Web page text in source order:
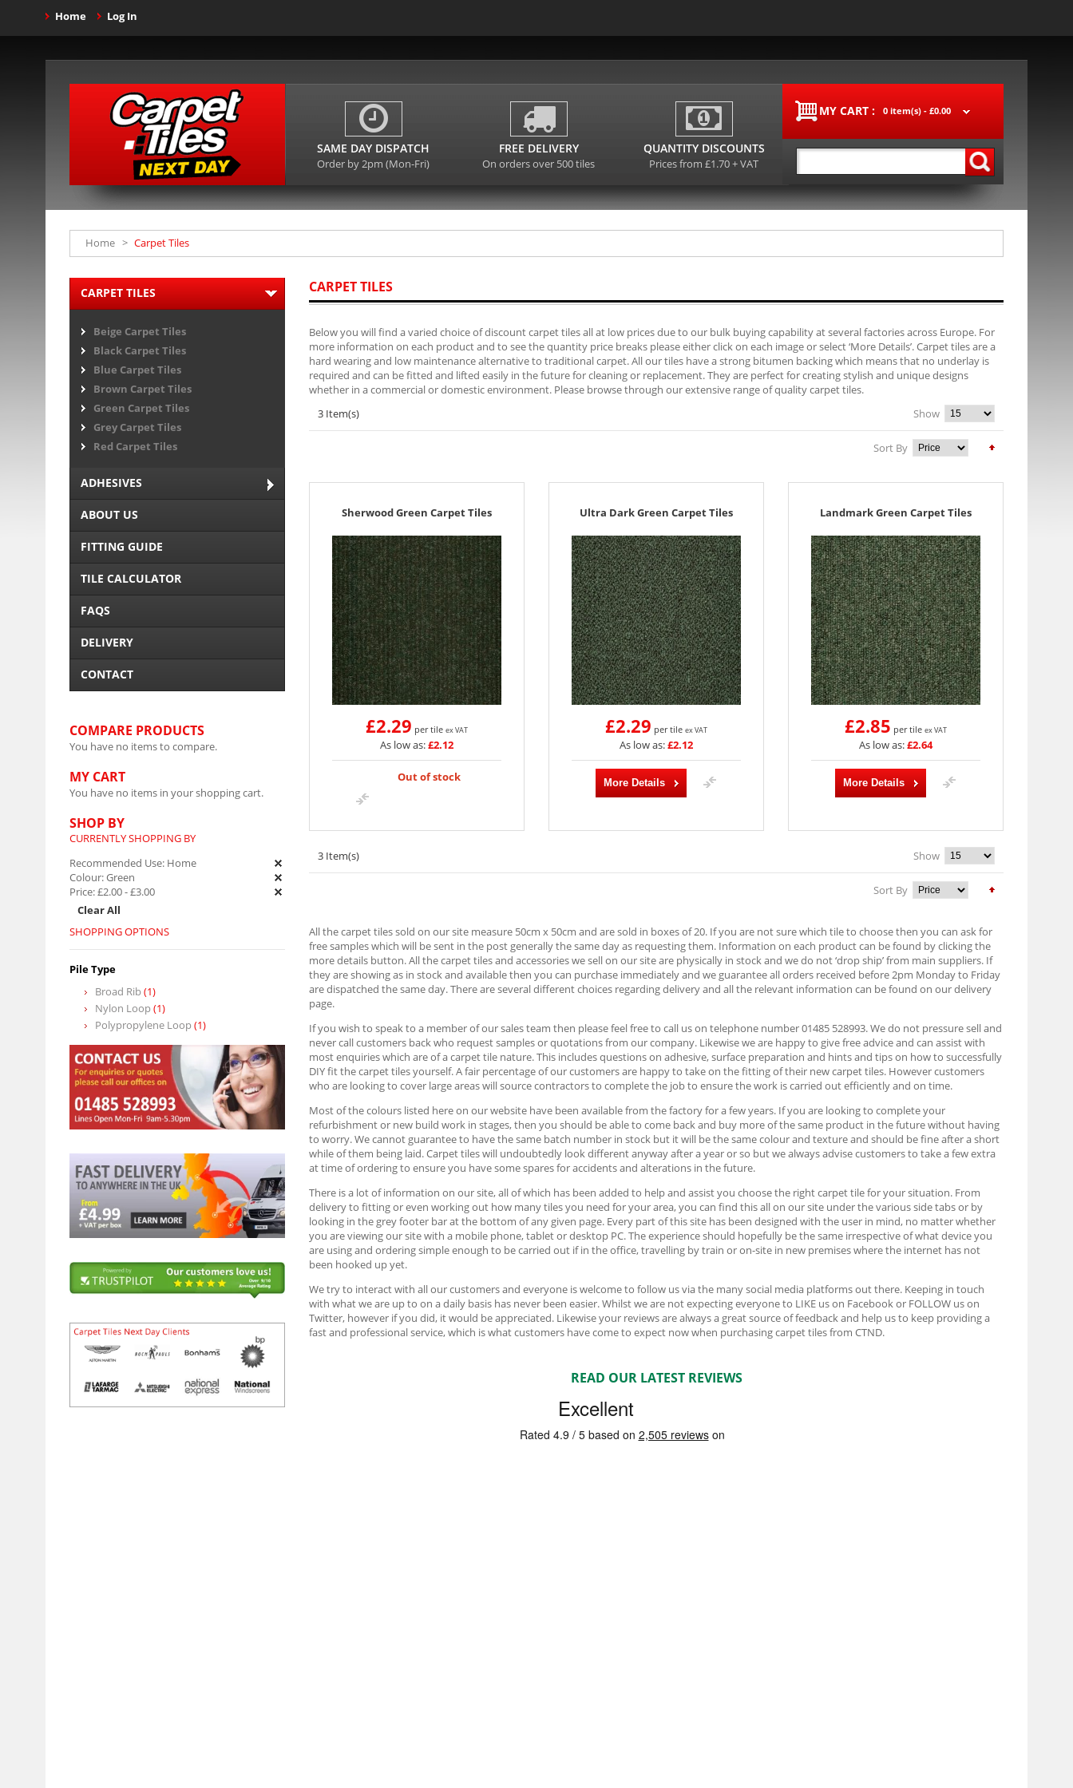
Home Log In
MY CART : 0 item(s) - £0.00
SAME DAY DISPATCH
Order by 2pm (Mon-Fri)
FREE DELIVERY
On orders over 500 tiles
QUANTITY DISCOUNTS
Prices from £1.70 + VAT
Home > Carpet Tiles
CARPET TILES
Below you will find a varied choice of discount carpet tiles all at low prices due to our bulk buying capability at several factories across Europe. For
more information on each product and to see the quantity price breaks please either click on each image or select ‘More Details’. Carpet tiles are a
hard wearing and low maintenance alternative to traditional carpet. All our tiles have a strong bitumen backing which means that no underlay is
required and can be fitted and lifted easily in the future for cleaning or replacement. They are perfect for creating stylish and unique designs
whether in a commercial or domestic environment. Please browse through our extensive range of quality carpet tiles.
3 Item(s)
Show
Sort By
Sherwood Green Carpet Tiles
£2.29 per tile ex VAT
As low as:£2.12
Out of stock
Ultra Dark Green Carpet Tiles
£2.29 per tile ex VAT
As low as:£2.12
More Details
Landmark Green Carpet Tiles
£2.85 per tile ex VAT
As low as:£2.64
More Details
3 Item(s) Show
Sort By
All the carpet tiles sold on our site measure 50cm x 50cm and are sold in boxes of 20. If you are not sure which tile to choose then you can ask for
free samples which will be sent in the post generally the same day as requesting them. Information on each product can be found by clicking the
more details button. All the carpet tiles and accessories we sell on our site are physically in stock and we do not ‘drop ship’ from main suppliers. If
they are showing as in stock and available then you can purchase immediately and we guarantee all orders received before 2pm Monday to Friday
are dispatched the same day. There are several different choices regarding delivery and all the relevant information can be found on our delivery
page.
If you wish to speak to a member of our sales team then please feel free to call us on telephone number 01485 528993. We do not pressure sell and
never call customers back who request samples or quotations from our company. Likewise we are happy to give free advice and can assist with
most enquiries which are of a carpet tile nature. This includes questions on adhesive, surface preparation and hints and tips on how to successfully
DIY fit the carpet tiles yourself. A fair percentage of our customers are happy to take on the fitting of their new carpet tiles. However customers
who are looking to cover large areas will source contractors to complete the job to ensure the work is carried out efficiently and on time.
Most of the colours listed here on our website have been available from the factory for a few years. If you are looking to complete your
refurbishment or new build work in stages, then you should be able to come back and buy more of the same product in the future without having
to worry. We cannot guarantee to have the same batch number in stock but it will be the same colour and texture and should be fine after a short
while of them being laid. Carpet tiles will undoubtedly look different anyway after a year or so but we always advise customers to take a few extra
at time of ordering to ensure you have some spares for accidents and alterations in the future.
There is a lot of information on our site, all of which has been added to help and assist you choose the right carpet tile for your situation. From
delivery to fitting or even working out how many tiles you need for your area, you can find this all on our site under the various side tabs or by
looking in the grey footer bar at the bottom of any given page. Every part of this site has been designed with the user in mind, no matter whether
you are viewing our site with a mobile phone, tablet or desktop PC. The experience should hopefully be the same irrespective of what device you
are using and ordering simple enough to be carried out if in the office, travelling by train or on-site in new premises where the internet has not
been hooked up yet.
We try to interact with all our customers and everyone is welcome to follow us via the many social media platforms out there. Keeping in touch
with what we are up to on a daily basis has never been easier. Whilst we are not expecting everyone to LIKE us on Facebook or FOLLOW us on
Twitter, however if you did, it would be appreciated. Likewise your reviews are always a great source of feedback and help us to keep providing a
fast and professional service, which is what customers have come to expect now when purchasing carpet tiles from CTND.
READ OUR LATEST REVIEWS
CARPET TILES
Beige Carpet Tiles
Black Carpet Tiles
Blue Carpet Tiles
Brown Carpet Tiles
Green Carpet Tiles
Grey Carpet Tiles
Red Carpet Tiles
ADHESIVES
ABOUT US
FITTING GUIDE
TILE CALCULATOR
FAQS
DELIVERY
CONTACT
COMPARE PRODUCTS
You have no items to compare.
MY CART
You have no items in your shopping cart.
SHOP BY
CURRENTLY SHOPPING BY
Recommended Use: Home
Colour:Green
Price:£2.00-£3.00
Clear All
SHOPPING OPTIONS
Pile Type
Broad Rib(1)
Nylon Loop(1)
Polypropylene Loop(1)